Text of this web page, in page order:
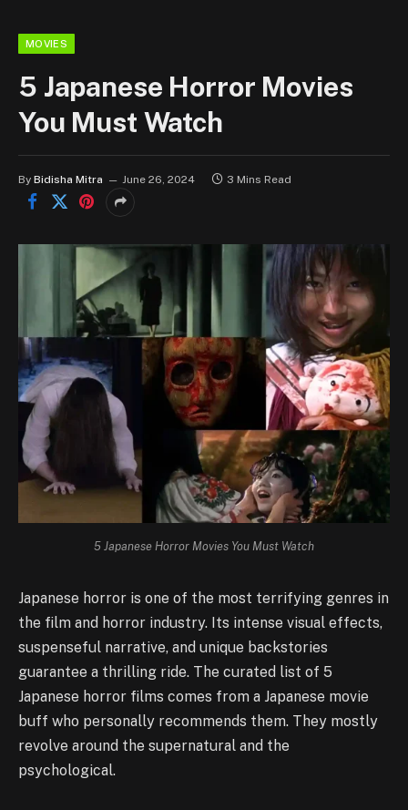
MOVIES
5 Japanese Horror Movies
You Must Watch
By Bidisha Mitra June 26, 2024 3 Mins Read
5 Japanese Horror Movies You Must Watch
Japanese horror is one of the most terrifying genres in
the film and horror industry. Its intense visual effects,
suspenseful narrative, and unique backstories
guarantee a thrilling ride. The curated list of 5
Japanese horror films comes from a Japanese movie
buff who personally recommends them. They mostly
revolve around the supernatural and the
psychological.